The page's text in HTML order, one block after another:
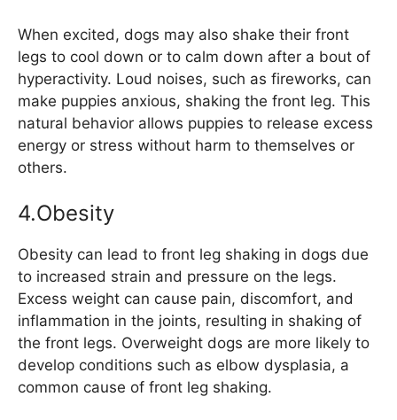
When excited, dogs may also shake their front
legs to cool down or to calm down after a bout of
hyperactivity. Loud noises, such as fireworks, can
make puppies anxious, shaking the front leg. This
natural behavior allows puppies to release excess
energy or stress without harm to themselves or
others.
4.Obesity
Obesity can lead to front leg shaking in dogs due
to increased strain and pressure on the legs.
Excess weight can cause pain, discomfort, and
inflammation in the joints, resulting in shaking of
the front legs. Overweight dogs are more likely to
develop conditions such as elbow dysplasia, a
common cause of front leg shaking.